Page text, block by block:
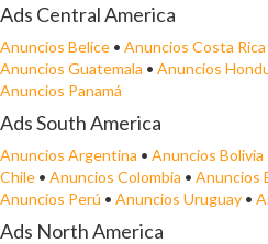
Ads Central America
Anuncios Belice • Anuncios Costa Rica
Anuncios Guatemala • Anuncios
Anuncios Panamá
Ads South America
Anuncios Argentina • Anuncios Bolivia
Chile • Anuncios Colombia • Anuncios
Anuncios Perú • Anuncios Uruguay •
Ads North America